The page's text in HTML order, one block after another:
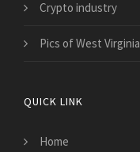
Crypto industry
Pics of West Virginia
QUICK LINK
Home